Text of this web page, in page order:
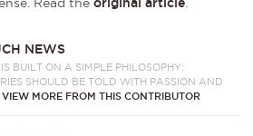
NEWS
BUILT ON A SIMPLE PHILOSOPHY:
SHOULD BE TOLD WITH PASSION AND
VIEW MORE FROM THIS CONTRIBUTOR